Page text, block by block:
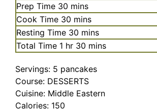
Prep Time 30 minutes
mins
Cook Time 30 minutes
mins
Resting Time 30 minutes
mins
Total Time 1 hour
hr 30 minutes
mins
Servings: 5 pancakes
Course: DESSERTS
Cuisine: Middle Eastern
Calories: 150